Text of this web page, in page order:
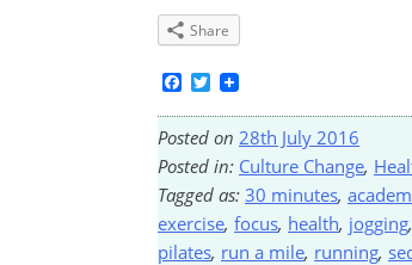
Share
Facebook
Twitter
Posted on 28th July 2016
Posted in: Culture Change,
Tagged as: 30 minutes,
exercise, focus, health, jogging,
pilates, run a mile, running,